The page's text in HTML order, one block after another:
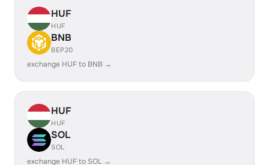
HUF
HUF
BNB
BEP20
exchange HUF to BNB →
HUF
HUF
SOL
SOL
exchange HUF to SOL →